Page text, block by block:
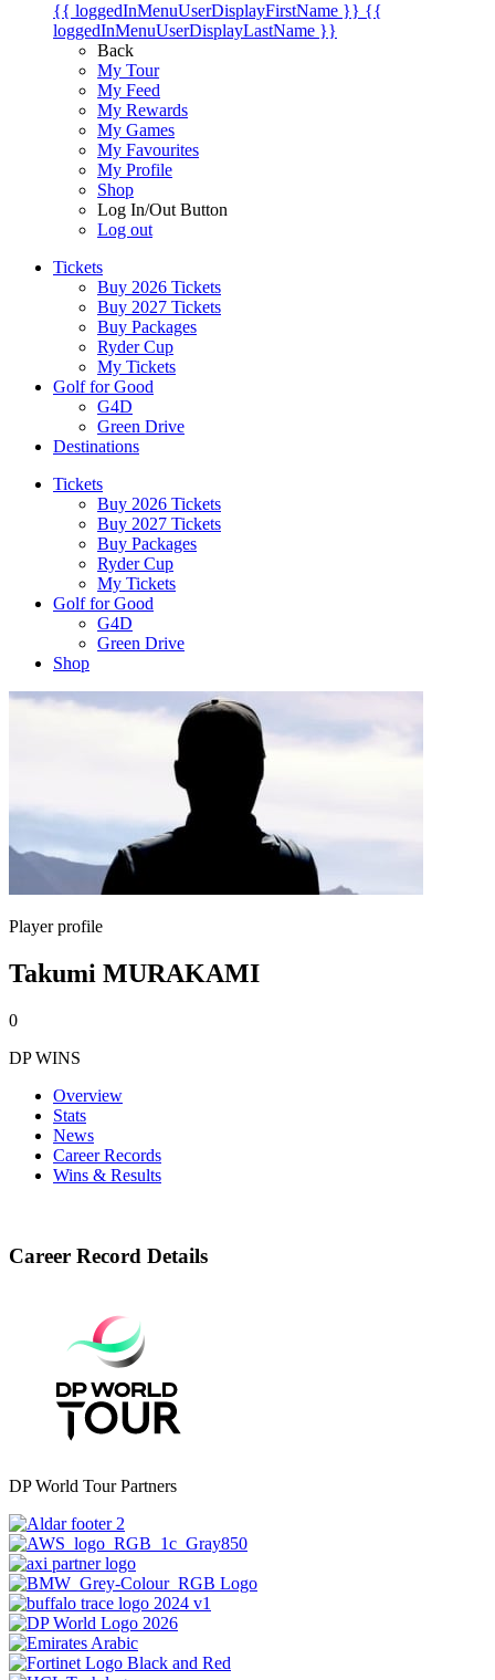
{{ loggedInMenuUserDisplayFirstName }} {{
loggedInMenuUserDisplayLastName }}
Back
My Tour
My Feed
My Rewards
My Games
My Favourites
My Profile
Shop
Log In/Out Button
Log out
Tickets
Buy 2026 Tickets
Buy 2027 Tickets
Buy Packages
Ryder Cup
My Tickets
Golf for Good
G4D
Green Drive
Destinations
Tickets
Buy 2026 Tickets
Buy 2027 Tickets
Buy Packages
Ryder Cup
My Tickets
Golf for Good
G4D
Green Drive
Shop
Player profile
Takumi MURAKAMI
0
DP WINS
Overview
Stats
News
Career Records
Wins & Results
Career Record Details
DP World Tour Partners